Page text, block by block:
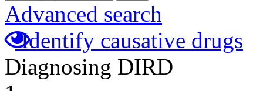
Advanced search
Identify causative drugs
Diagnosing DIRD